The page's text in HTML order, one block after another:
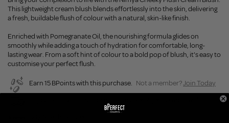
This lightweight cream blush blends effortlessly into the skin, delivering
a fresh, buildable flush of colour with a natural, skin-like finish.
Enriched with Pomegranate Oil, the nourishing formula glides on
smoothly while adding a touch of hydration for comfortable, long-
lasting wear. From a soft hint of colour to a bold pop of blush, it's easy to
customise your perfect flush.
Earn 15 BPoints with this purchase. Not a member?Join Today